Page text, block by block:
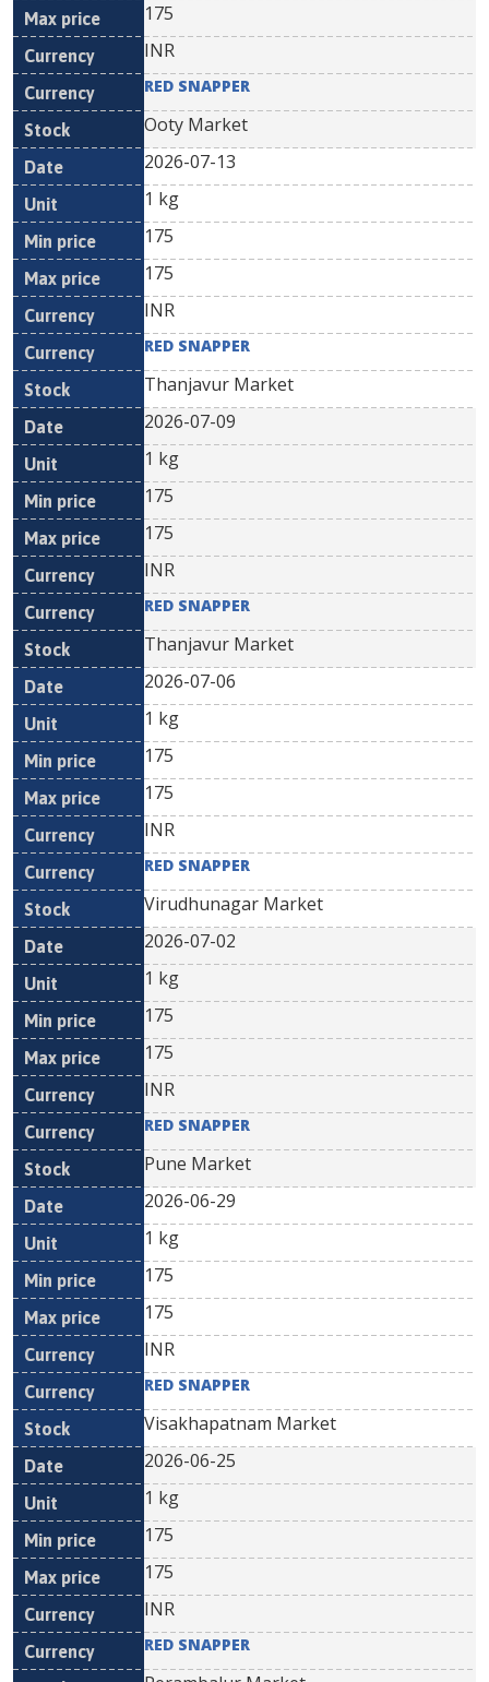
175
INR
RED SNAPPER
Ooty Market
2026-07-13
1 kg
175
175
INR
RED SNAPPER
Thanjavur Market
2026-07-09
1 kg
175
175
INR
RED SNAPPER
Thanjavur Market
2026-07-06
1 kg
175
175
INR
RED SNAPPER
Virudhunagar Market
2026-07-02
1 kg
175
175
INR
RED SNAPPER
Pune Market
2026-06-29
1 kg
175
175
INR
RED SNAPPER
Visakhapatnam Market
2026-06-25
1 kg
175
175
INR
RED SNAPPER